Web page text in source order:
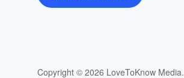
Copyright © 2026 LoveToKnow Media.